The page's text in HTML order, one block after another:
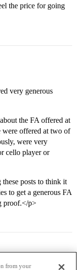
the price for going
very generous
the FA offered at
were offered at two of
were very
cello player or
posts to think it
to get a generous FA
proof.</p>
from your